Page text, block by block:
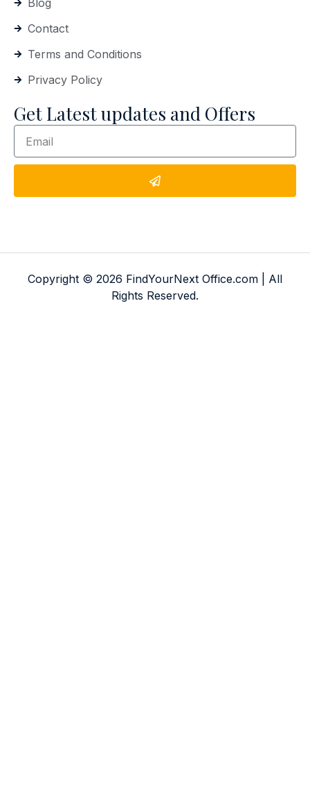
Blog
Contact
Terms and Conditions
Privacy Policy
Get Latest updates and Offers
Copyright © 2026 FindYourNext Office.com | All
Rights Reserved.